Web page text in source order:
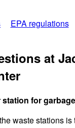
EPA regulations
at
for
waste stations